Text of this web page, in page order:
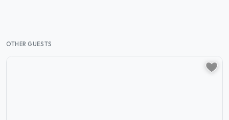
OTHER GUESTS